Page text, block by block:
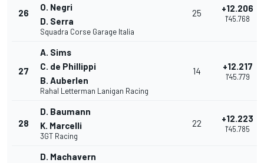
26
O. Negri
D. Serra
Squadra Corse Garage Italia
25 +12.206
1'45.768
27
A. Sims
C. de Phillippi
B. Auberlen
Rahal Letterman Lanigan Racing
14 +12.217
1'45.779
28
D. Baumann
K. Marcelli
3GT Racing
22 +12.223
1'45.785
D. Machavern